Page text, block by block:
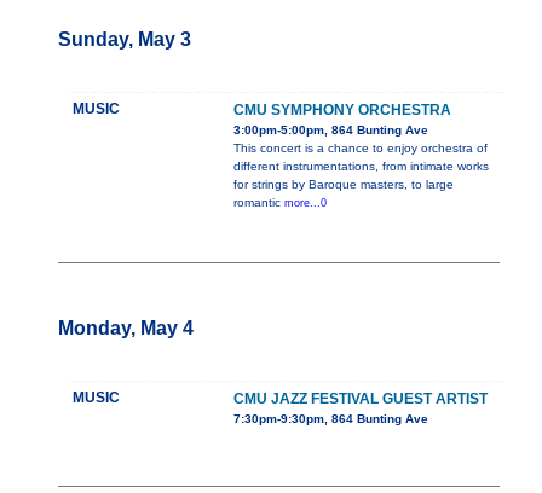
Sunday, May 3
MUSIC CMU SYMPHONY ORCHESTRA
3:00pm-5:00pm, 864 Bunting Ave
This concert is a chance to enjoy orchestra of
different instrumentations, from intimate works
for strings by Baroque masters, to large
romantic more...0
Monday, May 4
MUSIC CMU JAZZ FESTIVAL GUEST ARTIST
7:30pm-9:30pm, 864 Bunting Ave